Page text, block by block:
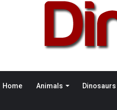
Home Animals Dinosaurs